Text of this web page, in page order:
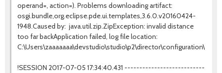
operand=, action=). Problems downloading artifact:
osgi.bundle,org.eclipse.pde.ui.templates,3.6.0.v20160424-
1948.Caused by: java.util.zip.ZipException: invalid distance
too far backApplication failed, log file location:
!SESSION 2017-07-05 17:34:40.431 ---------------------------